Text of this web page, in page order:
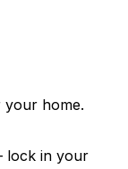
your home.
lock in your